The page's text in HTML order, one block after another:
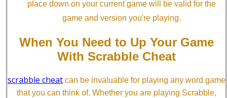
place down on your current game will be valid for the
game and version you're playing.
When You Need to Up Your Game
With Scrabble Cheat
scrabble cheat can be invaluable for playing any word game
that you can think of. Whether you are playing Scrabble,